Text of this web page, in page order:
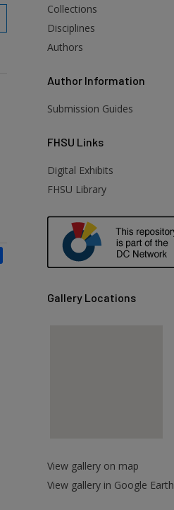
Collections
Disciplines
Authors
Author Information
Submission Guides
FHSU Links
Digital Exhibits
FHSU Library
Gallery Locations
View gallery on map
View gallery in Google Earth